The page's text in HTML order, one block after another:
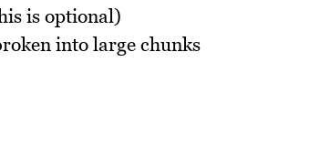
is optional)
into large chunks